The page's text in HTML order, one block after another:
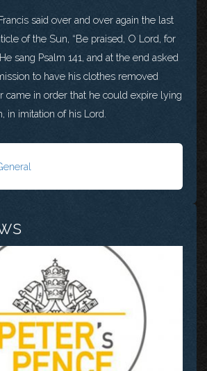
said over and over again the last
of the Sun, “Be praised, O Lord, for
sang Psalm 141, and at the end asked
to have his clothes removed
came in order that he could expire lying
in imitation of his Lord.